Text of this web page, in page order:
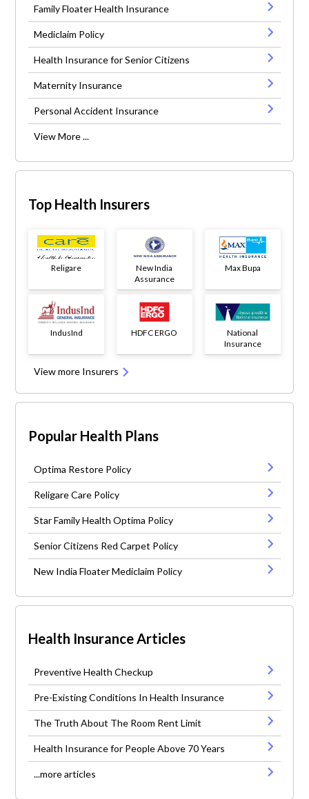
Family Floater Health Insurance
Mediclaim Policy
Health Insurance for Senior Citizens
Maternity Insurance
Personal Accident Insurance
View More ...
Top Health Insurers
Religare
New India
Assurance
Max Bupa
IndusInd HDFC ERGO
National
Insurance
View more Insurers
Popular Health Plans
Optima Restore Policy
Religare Care Policy
Star Family Health Optima Policy
Senior Citizens Red Carpet Policy
New India Floater Mediclaim Policy
Health Insurance Articles
Preventive Health Checkup
Pre-Existing Conditions In Health Insurance
The Truth About The Room Rent Limit
Health Insurance for People Above 70 Years
...more articles